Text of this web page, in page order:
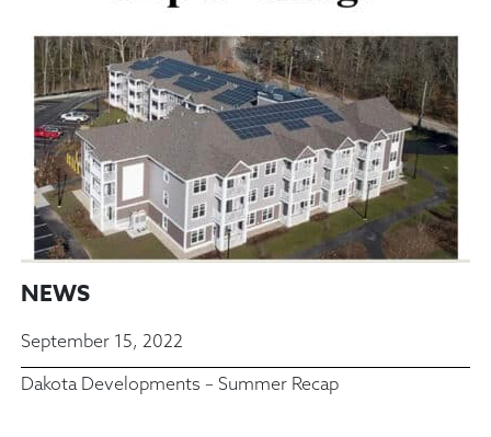
NEWS
September 15, 2022
Dakota Developments – Summer Recap